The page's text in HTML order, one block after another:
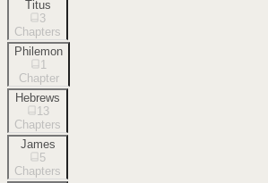
Titus
3
Chapters
Philemon
1
Chapter
Hebrews
13
Chapters
James
5
Chapters